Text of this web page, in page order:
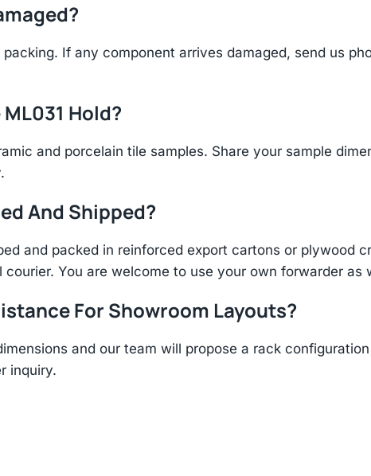
If any component arrives damaged, send us
Hold?
and porcelain tile samples. Share your sample
And Shipped?
and packed in reinforced export cartons or plywood
You are welcome to use your own forwarder as
For Showroom Layouts?
and our team will propose a rack
inquiry.